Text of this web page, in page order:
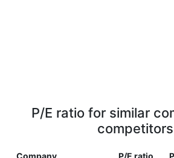
P/E ratio for similar
competitors
Company P/E ratio